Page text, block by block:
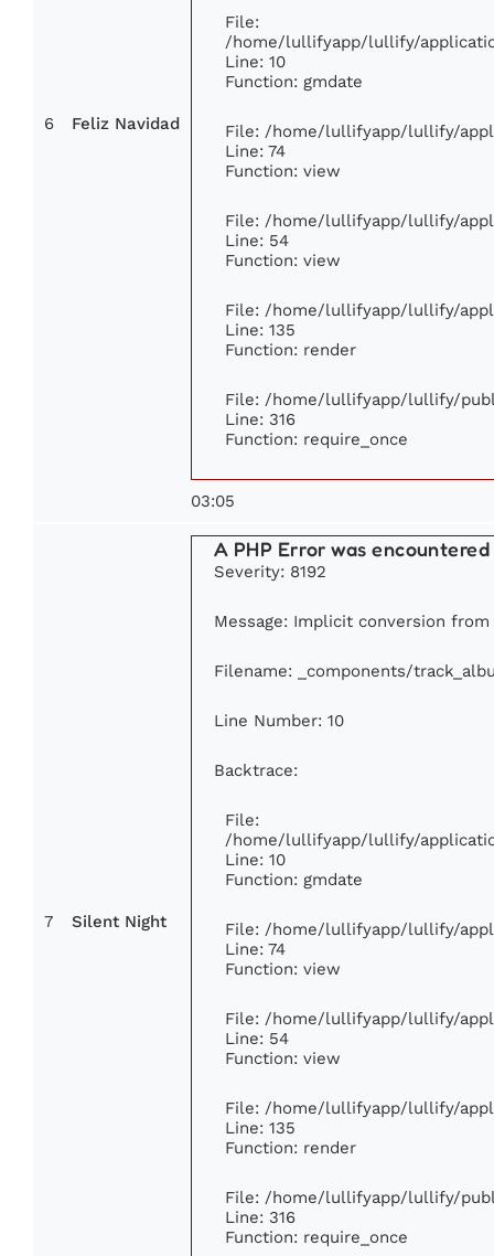
6 Feliz Navidad
File:
/home/lullifyapp/lullify/
Line: 10
Function: gmdate
File: /home/lullifyapp/lullify/
Line: 74
Function: view
File: /home/lullifyapp/lullify/
Line: 54
Function: view
File: /home/lullifyapp/lullify/
Line: 135
Function: render
File: /home/lullifyapp/lullify/
Line: 316
Function: require_once
03:05
7 Silent Night
A PHP Error was encountered
Severity: 8192
Message: Implicit conversion
Filename: _components/
Line Number: 10
Backtrace:
File:
/home/lullifyapp/lullify/
Line: 10
Function: gmdate
File: /home/lullifyapp/lullify/
Line: 74
Function: view
File: /home/lullifyapp/lullify/
Line: 54
Function: view
File: /home/lullifyapp/lullify/
Line: 135
Function: render
File: /home/lullifyapp/lullify/
Line: 316
Function: require_once